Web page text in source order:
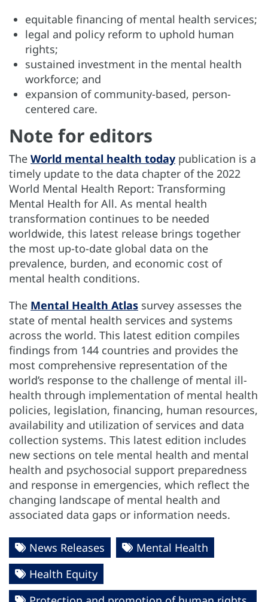
equitable financing of mental health services;
legal and policy reform to uphold human
rights;
sustained investment in the mental health
workforce; and
expansion of community-based, person-
centered care.
Note for editors
The World mental health todaypublication is a
timely update to the data chapter of the 2022
World Mental Health Report: Transforming
Mental Health for All. As mental health
transformation continues to be needed
worldwide, this latest release brings together
the most up-to-date global data on the
prevalence, burden, and economic cost of
mental health conditions.
The Mental Health Atlas survey assesses the
state of mental health services and systems
across the world. This latest edition compiles
findings from 144 countries and provides the
most comprehensive representation of the
world’s response to the challenge of mental ill-
health through implementation of mental health
policies, legislation, financing, human resources,
availability and utilization of services and data
collection systems. This latest edition includes
new sections on tele mental health and mental
health and psychosocial support preparedness
and response in emergencies, which reflect the
changing landscape of mental health and
associated data gaps or information needs.
News Releases
Mental Health
Health Equity